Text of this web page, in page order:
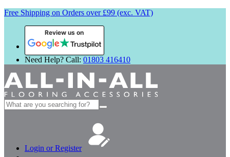
Free Shipping on Orders over £99 (exc. VAT)
Review us on
Need Help? Call: 01803 416410
Search
for:
Login or Register